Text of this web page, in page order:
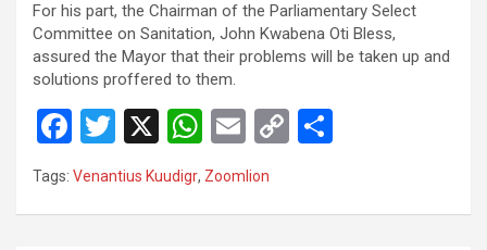
For his part, the Chairman of the Parliamentary Select
Committee on Sanitation, John Kwabena Oti Bless,
assured the Mayor that their problems will be taken up and
solutions proffered to them.
F
a
ce
T
wi
tt
X
W
h
at
E
m
ail
C
Tags: Venantius Kuudigr, Zoomlion